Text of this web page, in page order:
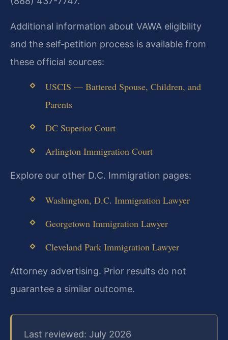
Additional information about VAWA eligibility
and the self‑petition process is available from
these official sources:
USCIS — Battered Spouse, Children, and
Parents
DC Superior Court
Arlington Immigration Court
Explore our other D.C. Immigration pages:
Washington, D.C. Immigration Lawyer
Georgetown Immigration Lawyer
Cleveland Park Immigration Lawyer
Attorney advertising. Prior results do not
guarantee a similar outcome.
Last reviewed: July 2026